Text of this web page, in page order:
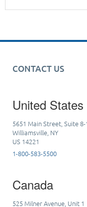
CONTACT US
United States
5651 Main Street, Suite
Williamsville, NY
US 14221
1-800-583-5500
Canada
525 Milner Avenue, Unit 1